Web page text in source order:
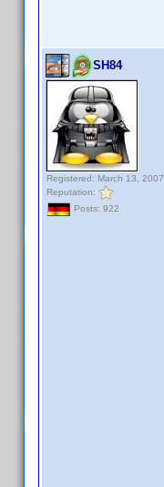
SH84
Registered: March 13, 2007
Reputation:
Posts: 922